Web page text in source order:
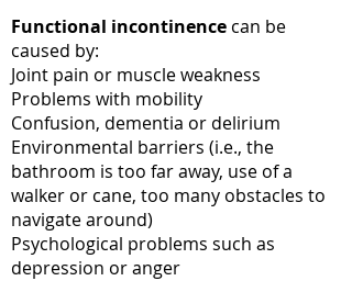
Functional incontinence can be
caused by:
Joint pain or muscle weakness
Problems with mobility
Confusion, dementia or delirium
Environmental barriers (i.e., the
bathroom is too far away, use of a
walker or cane, too many obstacles to
navigate around)
Psychological problems such as
depression or anger